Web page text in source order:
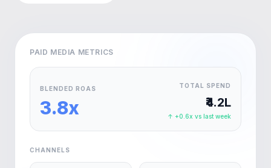
PAID MEDIA METRICS
BLENDED ROAS
3.8x
TOTAL SPEND
₹4.2L
↑ +0.6x vs last week
CHANNELS